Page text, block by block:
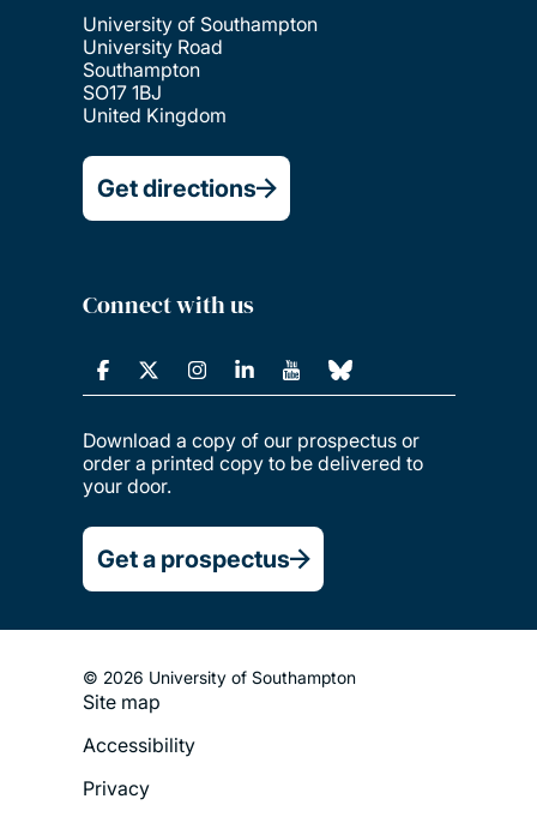
University of Southampton
University Road
Southampton
SO17 1BJ
United Kingdom
Get directions
Connect with us
Download a copy of our prospectus or
order a printed copy to be delivered to
your door.
Get a prospectus
© 2026 University of Southampton
Footer
Legal
Menu
Site map
Accessibility
Privacy